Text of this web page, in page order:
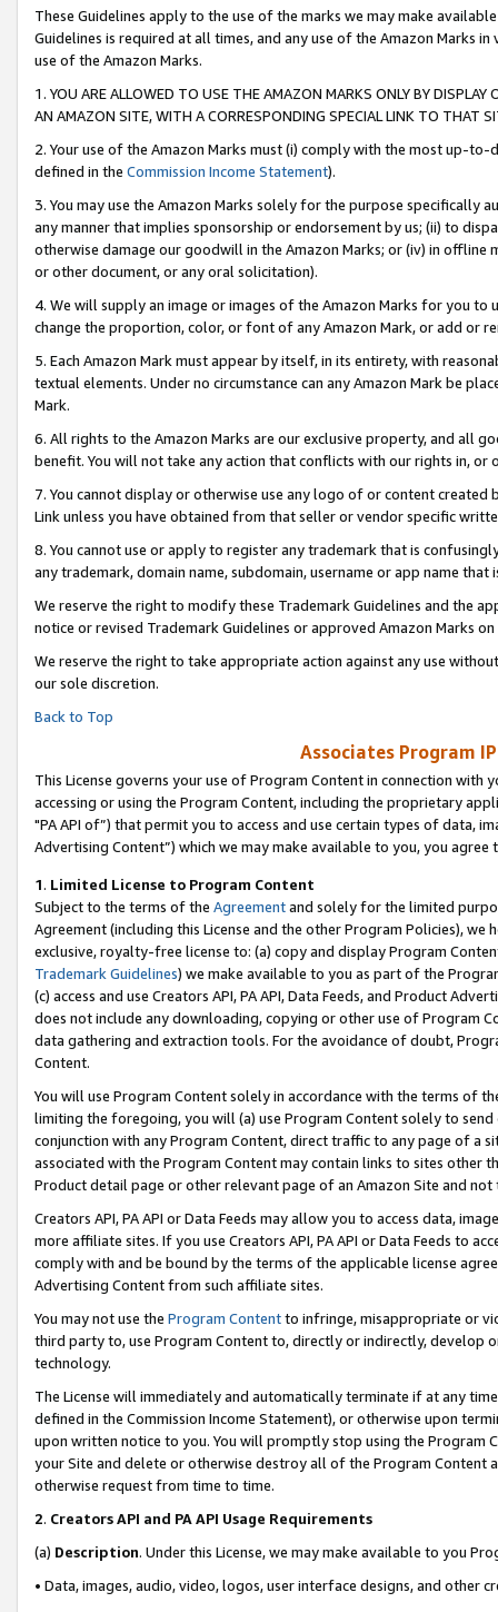
These Guidelines apply to the use of the marks we may make
Guidelines is required at all times, and any use of the Amazon Marks
use of the Amazon Marks.
1. YOU ARE ALLOWED TO USE THE AMAZON MARKS ONLY BY
AN AMAZON SITE, WITH A CORRESPONDING SPECIAL LINK TO THAT
2. Your use of the Amazon Marks must (i) comply with the most up-
defined in the Commission Income Statement).
3. You may use the Amazon Marks solely for the purpose specifically
any manner that implies sponsorship or endorsement by us; (ii) to
otherwise damage our goodwill in the Amazon Marks; or (iv) in offline
or other document, or any oral solicitation).
4. We will supply an image or images of the Amazon Marks for you to
change the proportion, color, or font of any Amazon Mark, or add or
5. Each Amazon Mark must appear by itself, in its entirety, with
textual elements. Under no circumstance can any Amazon Mark be
Mark.
6. All rights to the Amazon Marks are our exclusive property, and all
benefit. You will not take any action that conflicts with our rights in, or
7. You cannot display or otherwise use any logo of or content
Link unless you have obtained from that seller or vendor specific
8. You cannot use or apply to register any trademark that is
any trademark, domain name, subdomain, username or app name
We reserve the right to modify these Trademark Guidelines and the
notice or revised Trademark Guidelines or approved Amazon Marks on
We reserve the right to take appropriate action against any use
our sole discretion.
Back to Top
Associates Program
This License governs your use of Program Content in connection
accessing or using the Program Content, including the proprietary
"PA API of”) that permit you to access and use certain types of data,
Advertising Content”) which we may make available to you, you agree
1. Limited License to Program Content
Subject to the terms of the Agreementand solely for the limited
Agreement (including this License and the other Program Policies),
exclusive, royalty-free license to: (a) copy and display Program
Trademark Guidelines) we make available to you as part of the
(c) access and use Creators API, PA API, Data Feeds, and Product
does not include any downloading, copying or other use of Program
data gathering and extraction tools. For the avoidance of doubt,
Content.
You will use Program Content solely in accordance with the terms of
limiting the foregoing, you will (a) use Program Content solely to
conjunction with any Program Content, direct traffic to any page of a
associated with the Program Content may contain links to sites other
Product detail page or other relevant page of an Amazon Site and not
Creators API, PA API or Data Feeds may allow you to access data,
more affiliate sites. If you use Creators API, PA API or Data Feeds to
comply with and be bound by the terms of the applicable license
Advertising Content from such affiliate sites.
You may not use the Program Contentto infringe, misappropriate or
third party to, use Program Content to, directly or indirectly, develop
technology.
The License will immediately and automatically terminate if at any
defined in the Commission Income Statement), or otherwise upon
upon written notice to you. You will promptly stop using the Program
your Site and delete or otherwise destroy all of the Program Content
otherwise request from time to time.
2. Creators API and PA API Usage Requirements
(a) Description. Under this License, we may make available to you
• Data, images, audio, video, logos, user interface designs, and other